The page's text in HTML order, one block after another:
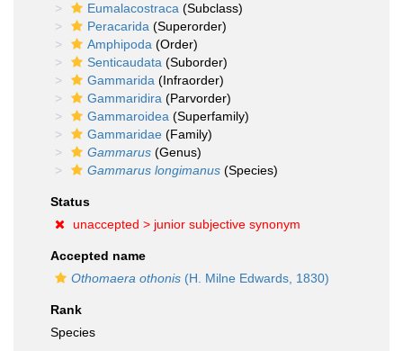
Eumalacostraca (Subclass)
Peracarida (Superorder)
Amphipoda (Order)
Senticaudata (Suborder)
Gammarida (Infraorder)
Gammaridira (Parvorder)
Gammaroidea (Superfamily)
Gammaridae (Family)
Gammarus (Genus)
Gammarus longimanus (Species)
Status
unaccepted > junior subjective synonym
Accepted name
Othomaera othonis (H. Milne Edwards, 1830)
Rank
Species